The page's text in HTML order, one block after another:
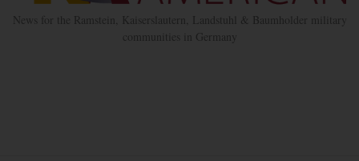
News for the Ramstein, Kaiserslautern, Landstuhl & Baumholder military
communities in Germany